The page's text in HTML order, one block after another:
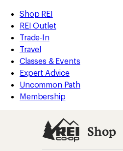
REI
Accessibility
Statement
Skip
to
main
content
Skip
to
Shop
REI
categories
Shop REI
REI Outlet
Trade-In
Travel
Classes & Events
Expert Advice
Uncommon Path
Membership
Shop